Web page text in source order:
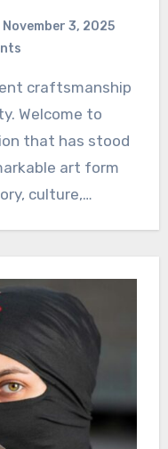
November 3, 2025
Welcome to
that has stood
art form
culture,…